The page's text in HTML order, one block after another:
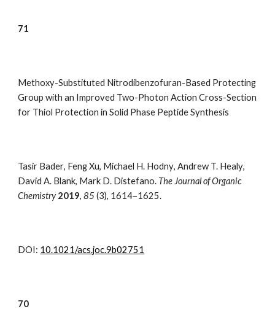
71
Methoxy-Substituted Nitrodibenzofuran-Based Protecting
Group with an Improved Two-Photon Action Cross-Section
for Thiol Protection in Solid Phase Peptide Synthesis
Tasir Bader, Feng Xu, Michael H. Hodny, Andrew T. Healy,
David A. Blank, Mark D. Distefano. The Journal of Organic
Chemistry 2019,85 (3), 1614–1625.
DOI: 10.1021/acs.joc.9b02751
70